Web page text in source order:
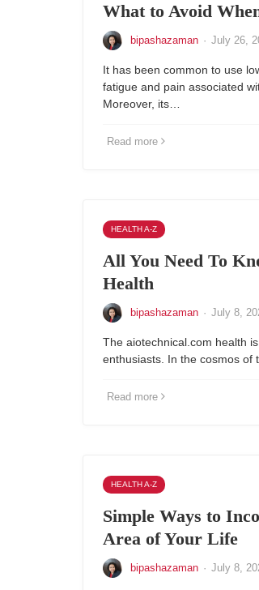
What to Avoid
bipashazaman · July 26,
It has been common to use
fatigue and pain associated
Moreover, its…
Read more
HEALTH A-Z
All You Need To
Health
bipashazaman · July 8,
The aiotechnical.com health
enthusiasts. In the cosmos of
Read more
HEALTH A-Z
Simple Ways to
Area of Your Life
bipashazaman · July 8,